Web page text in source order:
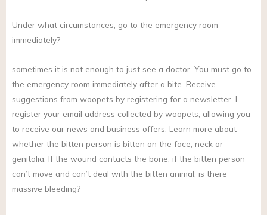
Under what circumstances, go to the emergency room
immediately?
sometimes it is not enough to just see a doctor. You must go to
the emergency room immediately after a bite. Receive
suggestions from woopets by registering for a newsletter. I
register your email address collected by woopets, allowing you
to receive our news and business offers. Learn more about
whether the bitten person is bitten on the face, neck or
genitalia. If the wound contacts the bone, if the bitten person
can’t move and can’t deal with the bitten animal, is there
massive bleeding?